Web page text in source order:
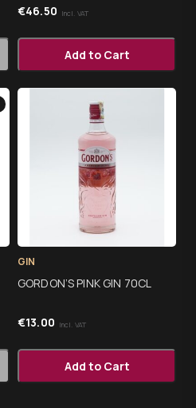
€46.50 Incl. VAT
Add to Cart
GIN
GORDON’S PINK GIN 70CL
€13.00 Incl. VAT
Add to Cart